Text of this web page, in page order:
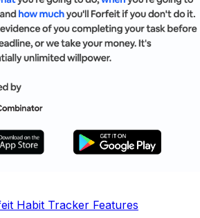
Habit Tracker Features